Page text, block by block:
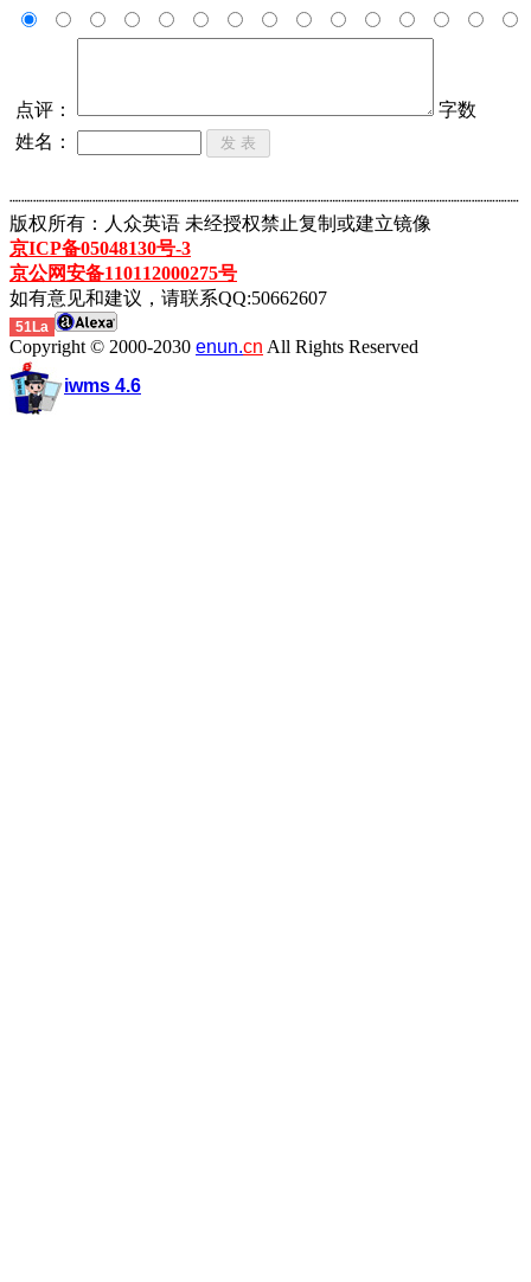
点评：
字数
姓名：
┈┈┈┈┈┈┈┈┈┈┈┈┈┈┈┈┈┈┈┈┈┈┈┈┈┈┈┈┈┈┈┈┈┈┈┈┈┈┈┈┈┈┈
版权所有：人众英语 未经授权禁止复制或建立镜像
京ICP备05048130号-3
京公网安备110112000275号
如有意见和建议，请联系QQ:50662607
51La
Copyright © 2000-2030 enun.cn All Rights Reserved
iwms 4.6